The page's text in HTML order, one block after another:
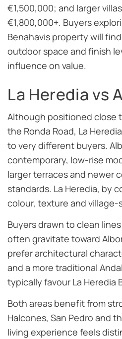
€1,500,000; and larger
€1,800,000+. Buyers
Benahavis property will
outdoor space and finish
influence on value.
La Heredia vs
Although positioned close
the Ronda Road, La
to very different buyers.
contemporary, low-rise
larger terraces and newer
standards. La Heredia, by
colour, texture and village-
Buyers drawn to clean
often gravitate toward
prefer architectural
and a more traditional
typically favour La Heredia
Both areas benefit from
Halcones, San Pedro and
living experience feels